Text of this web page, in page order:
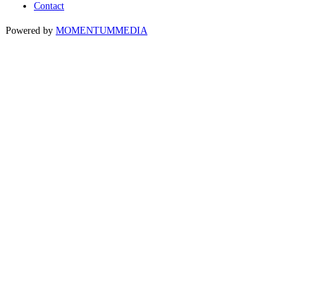
Contact
Powered by MOMENTUMMEDIA